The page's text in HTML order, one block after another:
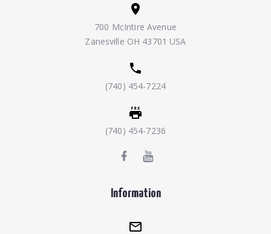
700 McIntire Avenue
Zanesville OH 43701 USA
(740) 454-7224
(740) 454-7236
Information